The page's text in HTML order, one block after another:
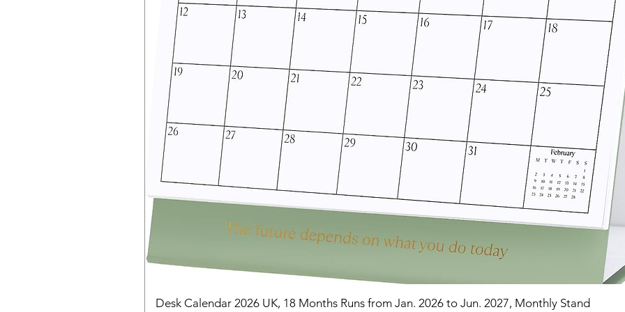
Desk Calendar 2026 UK, 18 Months Runs from Jan. 2026 to Jun. 2027, Monthly Stand